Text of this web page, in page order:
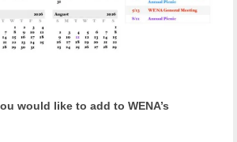
would like to add to WENA’s